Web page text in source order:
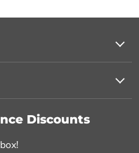
Discounts